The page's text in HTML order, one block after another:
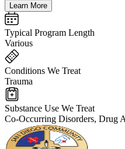
Learn More
Typical Program Length
Various
Conditions We Treat
Trauma
Substance Use We Treat
Co-Occurring Disorders, Drug